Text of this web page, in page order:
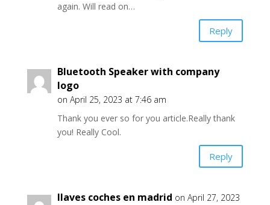
again. Will read on…
Reply
Bluetooth Speaker with company
logo
on April 25, 2023 at 7:46 am
Thank you ever so for you article.Really thank
you! Really Cool.
Reply
llaves coches en madrid on April 27, 2023